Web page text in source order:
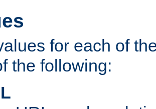
for each of
the following: